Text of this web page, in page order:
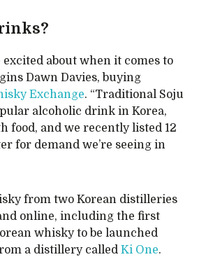
excited about when it comes to
Dawn Davies, buying
Exchange. “Traditional Soju
alcoholic drink in Korea,
food, and we recently listed 12
for demand we’re seeing in
from two Korean distilleries
online, including the first
whisky to be launched
a distillery called Ki One.